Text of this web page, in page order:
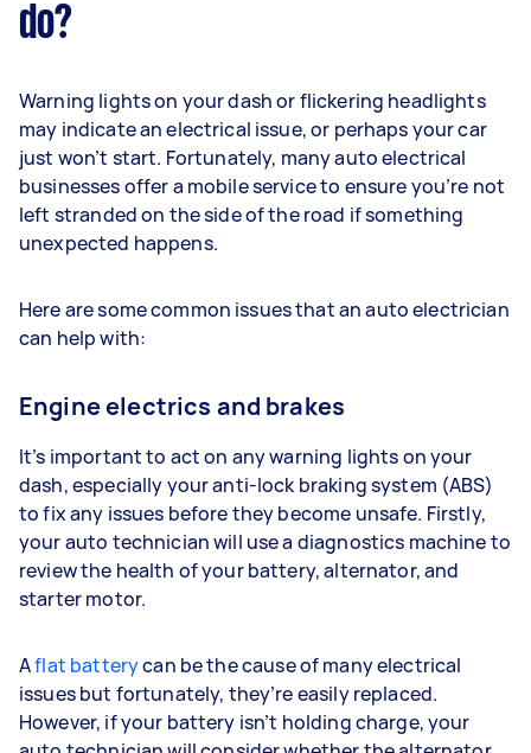
do?
Warning lights on your dash or flickering headlights
may indicate an electrical issue, or perhaps your car
just won’t start. Fortunately, many auto electrical
businesses offer a mobile service to ensure you’re not
left stranded on the side of the road if something
unexpected happens.
Here are some common issues that an auto electrician
can help with:
Engine electrics and brakes
It’s important to act on any warning lights on your
dash, especially your anti-lock braking system (ABS)
to fix any issues before they become unsafe. Firstly,
your auto technician will use a diagnostics machine to
review the health of your battery, alternator, and
starter motor.
Aflat batterycan be the cause of many electrical
issues but fortunately, they’re easily replaced.
However, if your battery isn’t holding charge, your